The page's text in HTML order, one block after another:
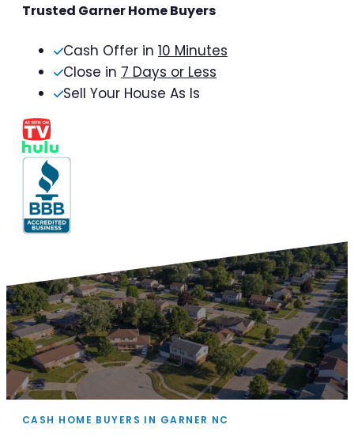
Trusted Garner Home Buyers
Cash Offer in 10 Minutes
Close in 7 Days or Less
Sell Your House As Is
CASH HOME BUYERS IN GARNER NC